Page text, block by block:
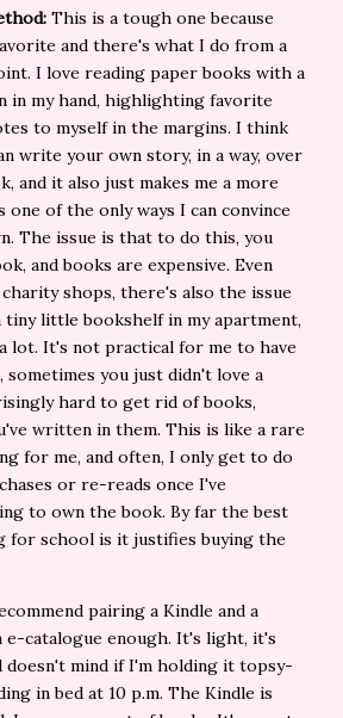
This is a tough one because
and there's what I do from a
I love reading paper books with a
in my hand, highlighting favorite
to myself in the margins. I think
write your own story, in a way, over
and it also just makes me a more
one of the only ways I can convince
The issue is that to do this, you
and books are expensive. Even
shops, there's also the issue
tiny little bookshelf in my apartment,
lot. It's not practical for me to have
sometimes you just didn't love a
hard to get rid of books,
written in them. This is like a rare
for me, and often, I only get to do
or re-reads once I've
to own the book. By far the best
for school is it justifies buying the
pairing a Kindle and a
e-catalogue enough. It's light, it's
doesn't mind if I'm holding it topsy-
in bed at 10 p.m. The Kindle is